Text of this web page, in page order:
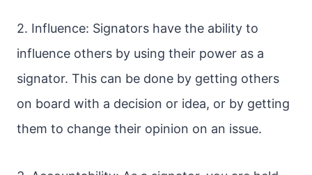
2. Influence: Signators have the ability to
influence others by using their power as a
signator. This can be done by getting others
on board with a decision or idea, or by getting
them to change their opinion on an issue.